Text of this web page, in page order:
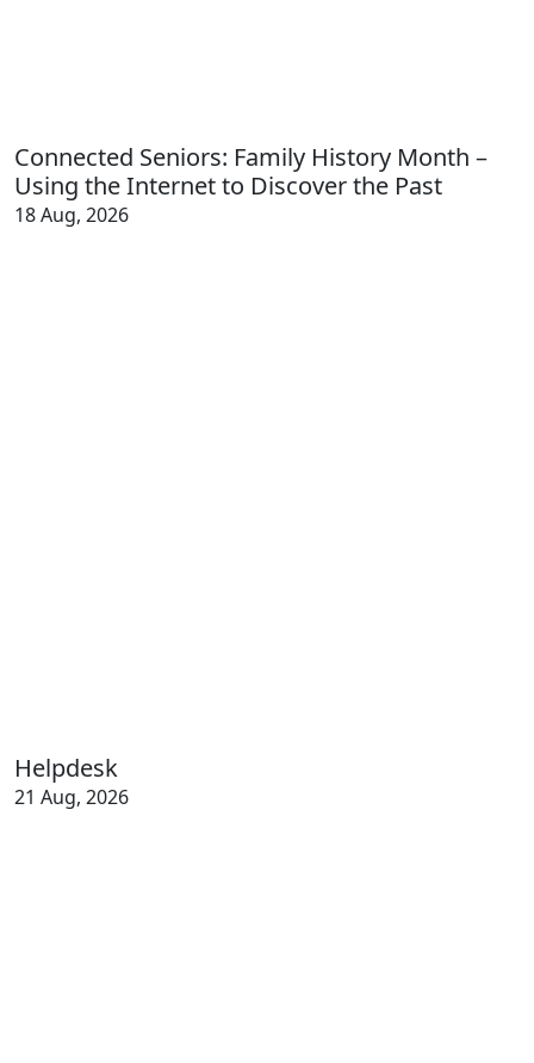
Connected Seniors: Family History Month –
Using the Internet to Discover the Past
18 Aug, 2026
Helpdesk
21 Aug, 2026